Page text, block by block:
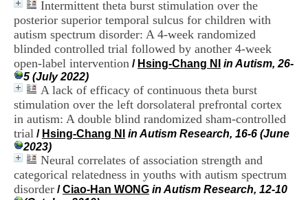
Intermittent theta burst stimulation over the
posterior superior temporal sulcus for children with
autism spectrum disorder: A 4-week randomized
blinded controlled trial followed by another 4-week
open-label intervention / Hsing-Chang NI
in Autism, 26-
5 (July 2022)
A lack of efficacy of continuous theta burst
stimulation over the left dorsolateral prefrontal cortex
in autism: A double blind randomized sham-controlled
trial / Hsing-Chang NI
in Autism Research, 16-6 (June
2023)
Neural correlates of association strength and
categorical relatedness in youths with autism spectrum
disorder /Ciao-Han WONG in Autism Research, 12-10
p
e
s
C
n
t
e
H
s
p
i